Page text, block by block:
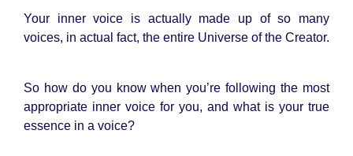
Your inner voice is actually made up of so many
voices, in actual fact, the entire Universe of the Creator.
So how do you know when you’re following the most
appropriate inner voice for you, and what is your true
essence in a voice?